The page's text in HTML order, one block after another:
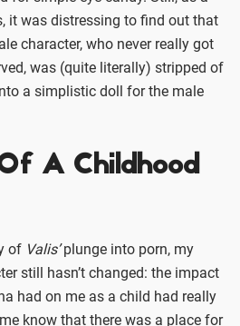
it was distressing to find out that
character, who never really got
was (quite literally) stripped of
a simplistic doll for the male
A Childhood
of Valis’plunge into porn, my
still hasn’t changed: the impact
had on me as a child had really
know that there was a place for